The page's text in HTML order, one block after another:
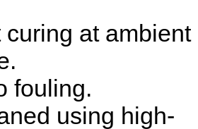
at ambient
fouling.
using high-